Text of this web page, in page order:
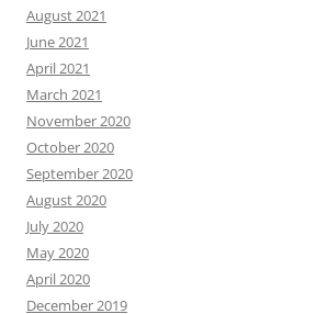
August 2021
June 2021
April 2021
March 2021
November 2020
October 2020
September 2020
August 2020
July 2020
May 2020
April 2020
December 2019